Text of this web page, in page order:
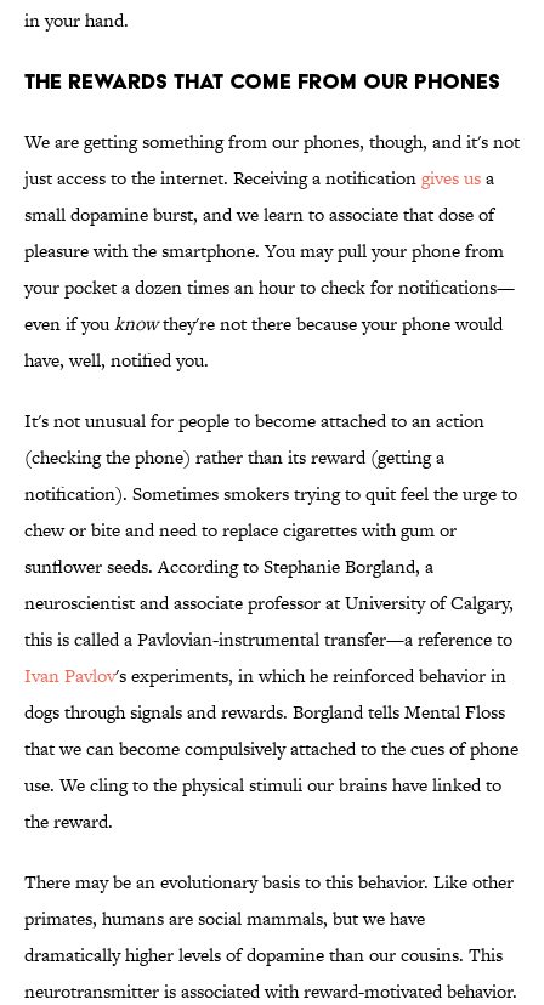
in your hand.
THE REWARDS THAT COME FROM OUR PHONES
We are getting something from our phones, though, and it's not
just access to the internet. Receiving a notificationgives usa
small dopamine burst, and we learn to associate that dose of
pleasure with the smartphone. You may pull your phone from
your pocket a dozen times an hour to check for notifications—
even if youknowthey're not there because your phone would
have, well, notified you.
It's not unusual for people to become attached to an action
(checking the phone) rather than its reward (getting a
notification). Sometimes smokers trying to quit feel the urge to
chew or bite and need to replace cigarettes with gum or
sunflower seeds. According to Stephanie Borgland, a
neuroscientist and associate professor at University of Calgary,
this is called a Pavlovian-instrumental transfer—a reference to
Ivan Pavlov's experiments, in which he reinforced behavior in
dogs through signals and rewards. Borgland tells Mental Floss
that we can become compulsively attached to the cues of phone
use. We cling to the physical stimuli our brains have linked to
the reward.
There may be an evolutionary basis to this behavior. Like other
primates, humans are social mammals, but we have
dramatically higher levels of dopamine than our cousins. This
neurotransmitter is associated with reward-motivated behavior.